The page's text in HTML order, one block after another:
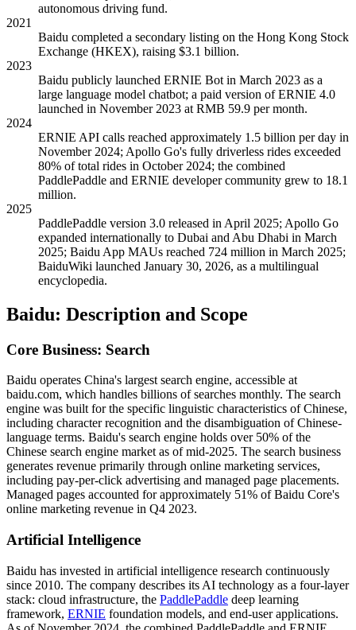
autonomous driving fund.
2021
Baidu completed a secondary listing on the Hong Kong Stock
Exchange (HKEX), raising $3.1 billion.
2023
Baidu publicly launched ERNIE Bot in March 2023 as a
large language model chatbot; a paid version of ERNIE 4.0
launched in November 2023 at RMB 59.9 per month.
2024
ERNIE API calls reached approximately 1.5 billion per day in
November 2024; Apollo Go's fully driverless rides exceeded
80% of total rides in October 2024; the combined
PaddlePaddle and ERNIE developer community grew to 18.1
million.
2025
PaddlePaddle version 3.0 released in April 2025; Apollo Go
expanded internationally to Dubai and Abu Dhabi in March
2025; Baidu App MAUs reached 724 million in March 2025;
BaiduWiki launched January 30, 2026, as a multilingual
encyclopedia.
Baidu: Description and Scope
Core Business: Search
Baidu operates China's largest search engine, accessible at
baidu.com, which handles billions of searches monthly. The search
engine was built for the specific linguistic characteristics of Chinese,
including character recognition and the disambiguation of Chinese-
language terms. Baidu's search engine holds over 50% of the
Chinese search engine market as of mid-2025. The search business
generates revenue primarily through online marketing services,
including pay-per-click advertising and managed page placements.
Managed pages accounted for approximately 51% of Baidu Core's
online marketing revenue in Q4 2023.
Artificial Intelligence
Baidu has invested in artificial intelligence research continuously
since 2010. The company describes its AI technology as a four-layer
stack: cloud infrastructure, the PaddlePaddle deep learning
framework, ERNIE foundation models, and end-user applications.